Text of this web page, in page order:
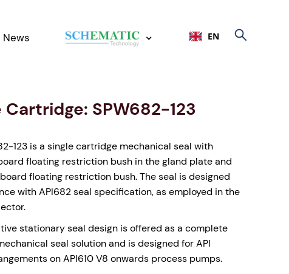
News EN
Cartridge: SPW682-123
123 is a single cartridge mechanical seal with
floating restriction bush in the gland plate and
floating restriction bush. The seal is designed
with API682 seal specification, as employed in the
stationary seal design is offered as a complete
seal solution and is designed for API
on API610 V8 onwards process pumps.